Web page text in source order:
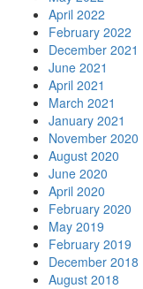
April 2022
February 2022
December 2021
June 2021
April 2021
March 2021
January 2021
November 2020
August 2020
June 2020
April 2020
February 2020
May 2019
February 2019
December 2018
August 2018